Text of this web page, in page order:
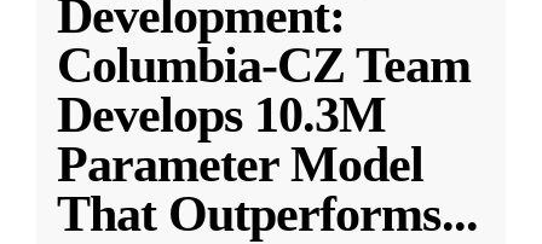
Development:
Columbia-CZ Team
Develops 10.3M
Parameter Model
That Outperforms...